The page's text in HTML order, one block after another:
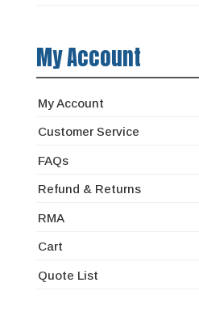
My Account
My Account
Customer Service
FAQs
Refund & Returns
RMA
Cart
Quote List